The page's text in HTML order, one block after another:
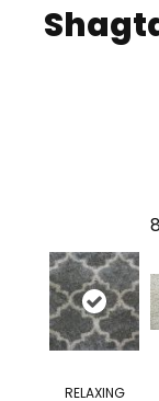
RELAXING